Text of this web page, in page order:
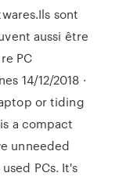
sont
aussi être
PC
14/12/2018 ·
or tiding
a compact
unneeded
PCs. It's